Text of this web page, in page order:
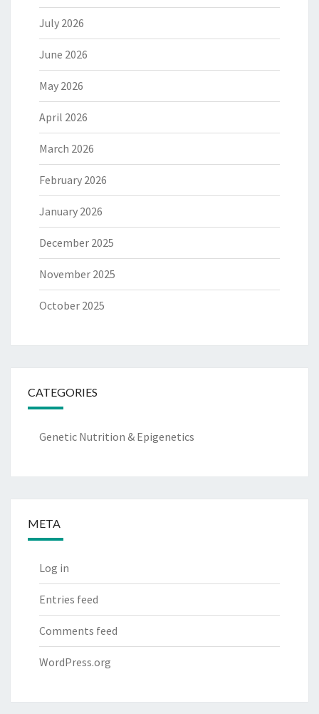
July 2026
June 2026
May 2026
April 2026
March 2026
February 2026
January 2026
December 2025
November 2025
October 2025
CATEGORIES
Genetic Nutrition & Epigenetics
META
Log in
Entries feed
Comments feed
WordPress.org